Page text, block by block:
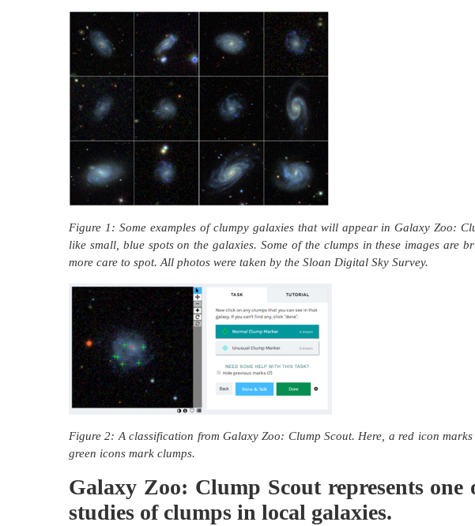
Figure 1: Some examples of clumpy galaxies that will appear in Galaxy Zoo:
like small, blue spots on the galaxies. Some of the clumps in these images are
more care to spot. All photos were taken by the Sloan Digital Sky Survey.
Figure 2: A classification from Galaxy Zoo: Clump Scout. Here, a red icon
green icons mark clumps.
Galaxy Zoo: Clump Scout represents one
studies of clumps in local galaxies.